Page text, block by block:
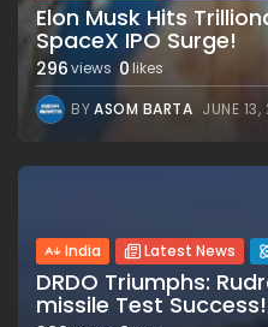
Elon Musk Hits
SpaceX IPO Surge!
296views 0likes
BYASOM BARTA JUNE
India Latest News
DRDO Triumphs:
missile Test Success!